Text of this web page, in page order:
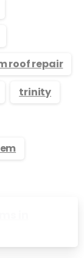
roof repair
trinity